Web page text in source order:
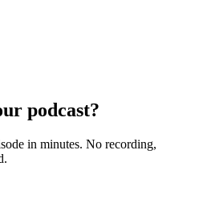
podcast?
in minutes. No recording,